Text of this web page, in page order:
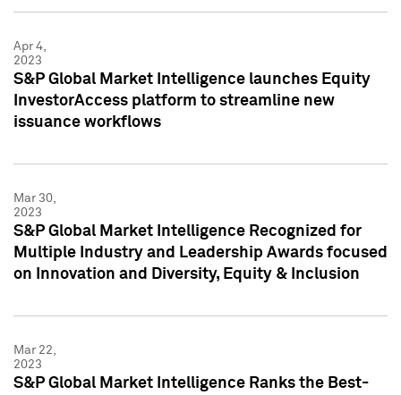
Apr 4,
2023
S&P Global Market Intelligence launches Equity
InvestorAccess platform to streamline new
issuance workflows
Mar 30,
2023
S&P Global Market Intelligence Recognized for
Multiple Industry and Leadership Awards focused
on Innovation and Diversity, Equity & Inclusion
Mar 22,
2023
S&P Global Market Intelligence Ranks the Best-